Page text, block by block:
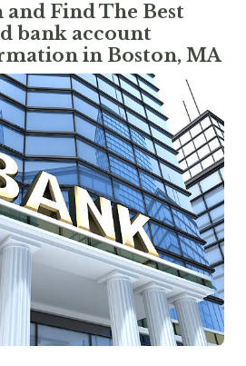
and Find The Best
bank account
in Boston, MA